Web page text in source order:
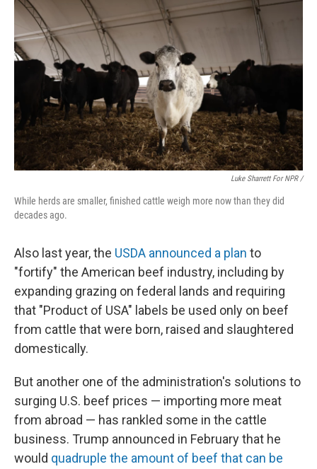
Luke Sharrett For NPR /
While herds are smaller, finished cattle weigh more now than they did
decades ago.
Also last year, the USDA announced a plan to
"fortify" the American beef industry, including by
expanding grazing on federal lands and requiring
that "Product of USA" labels be used only on beef
from cattle that were born, raised and slaughtered
domestically.
But another one of the administration's solutions to
surging U.S. beef prices — importing more meat
from abroad — has rankled some in the cattle
business. Trump announced in February that he
would quadruple the amount of beef that can be